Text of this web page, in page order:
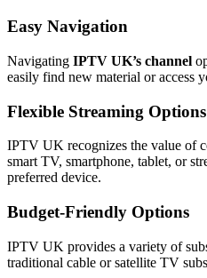
Easy Navigation
Navigating IPTV UK’s channel
easily find new material or access
Flexible Streaming Options
IPTV UK recognizes the value of
smart TV, smartphone, tablet, or
preferred device.
Budget-Friendly Options
IPTV UK provides a variety of
traditional cable or satellite TV